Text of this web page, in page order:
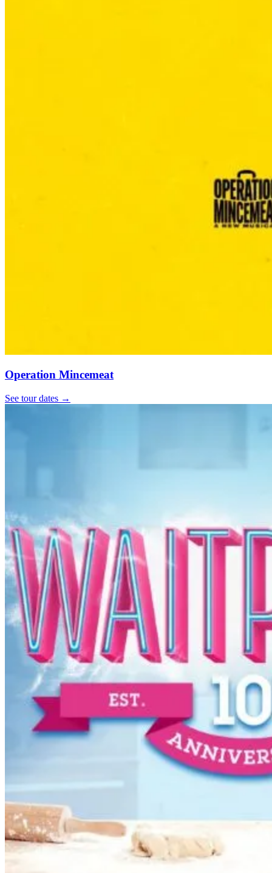
Operation Mincemeat
See tour dates →